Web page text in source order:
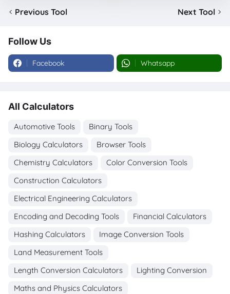
Previous Tool Next Tool
Follow Us
Facebook Whatsapp
All Calculators
Automotive Tools
Binary Tools
Biology Calculators
Browser Tools
Chemistry Calculators
Color Conversion Tools
Construction Calculators
Electrical Engineering Calculators
Encoding and Decoding Tools
Financial Calculators
Hashing Calculators
Image Conversion Tools
Land Measurement Tools
Length Conversion Calculators
Lighting Conversion
Maths and Physics Calculators